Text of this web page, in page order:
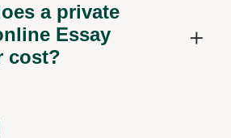
a private
Essay
cost?